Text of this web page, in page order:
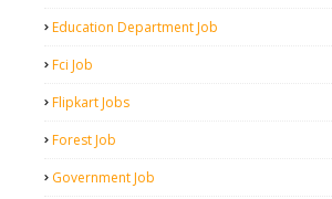
Education Department Job
Fci Job
Flipkart Jobs
Forest Job
Government Job